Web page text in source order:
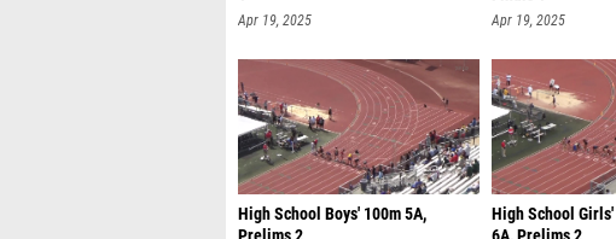
Apr 19, 2025 Apr 19, 2025
High School Boys' 100m 5A,
Prelims 2
High School
6A, Prelims 2